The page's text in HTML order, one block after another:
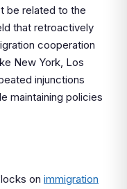
be related to the
that retroactively
cooperation
New York, Los
injunctions
maintaining policies
on immigration